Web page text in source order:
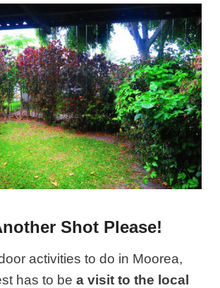
Shot Please!
activities to do in Moorea,
has to bea visit to the local